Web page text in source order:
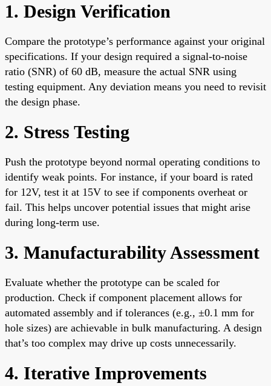
1. Design Verification
Compare the prototype’s performance against your original
specifications. If your design required a signal-to-noise
ratio (SNR) of 60 dB, measure the actual SNR using
testing equipment. Any deviation means you need to revisit
the design phase.
2. Stress Testing
Push the prototype beyond normal operating conditions to
identify weak points. For instance, if your board is rated
for 12V, test it at 15V to see if components overheat or
fail. This helps uncover potential issues that might arise
during long-term use.
3. Manufacturability Assessment
Evaluate whether the prototype can be scaled for
production. Check if component placement allows for
automated assembly and if tolerances (e.g., ±0.1 mm for
hole sizes) are achievable in bulk manufacturing. A design
that’s too complex may drive up costs unnecessarily.
4. Iterative Improvements